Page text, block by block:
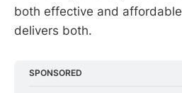
both effective and
delivers both.
SPONSORED